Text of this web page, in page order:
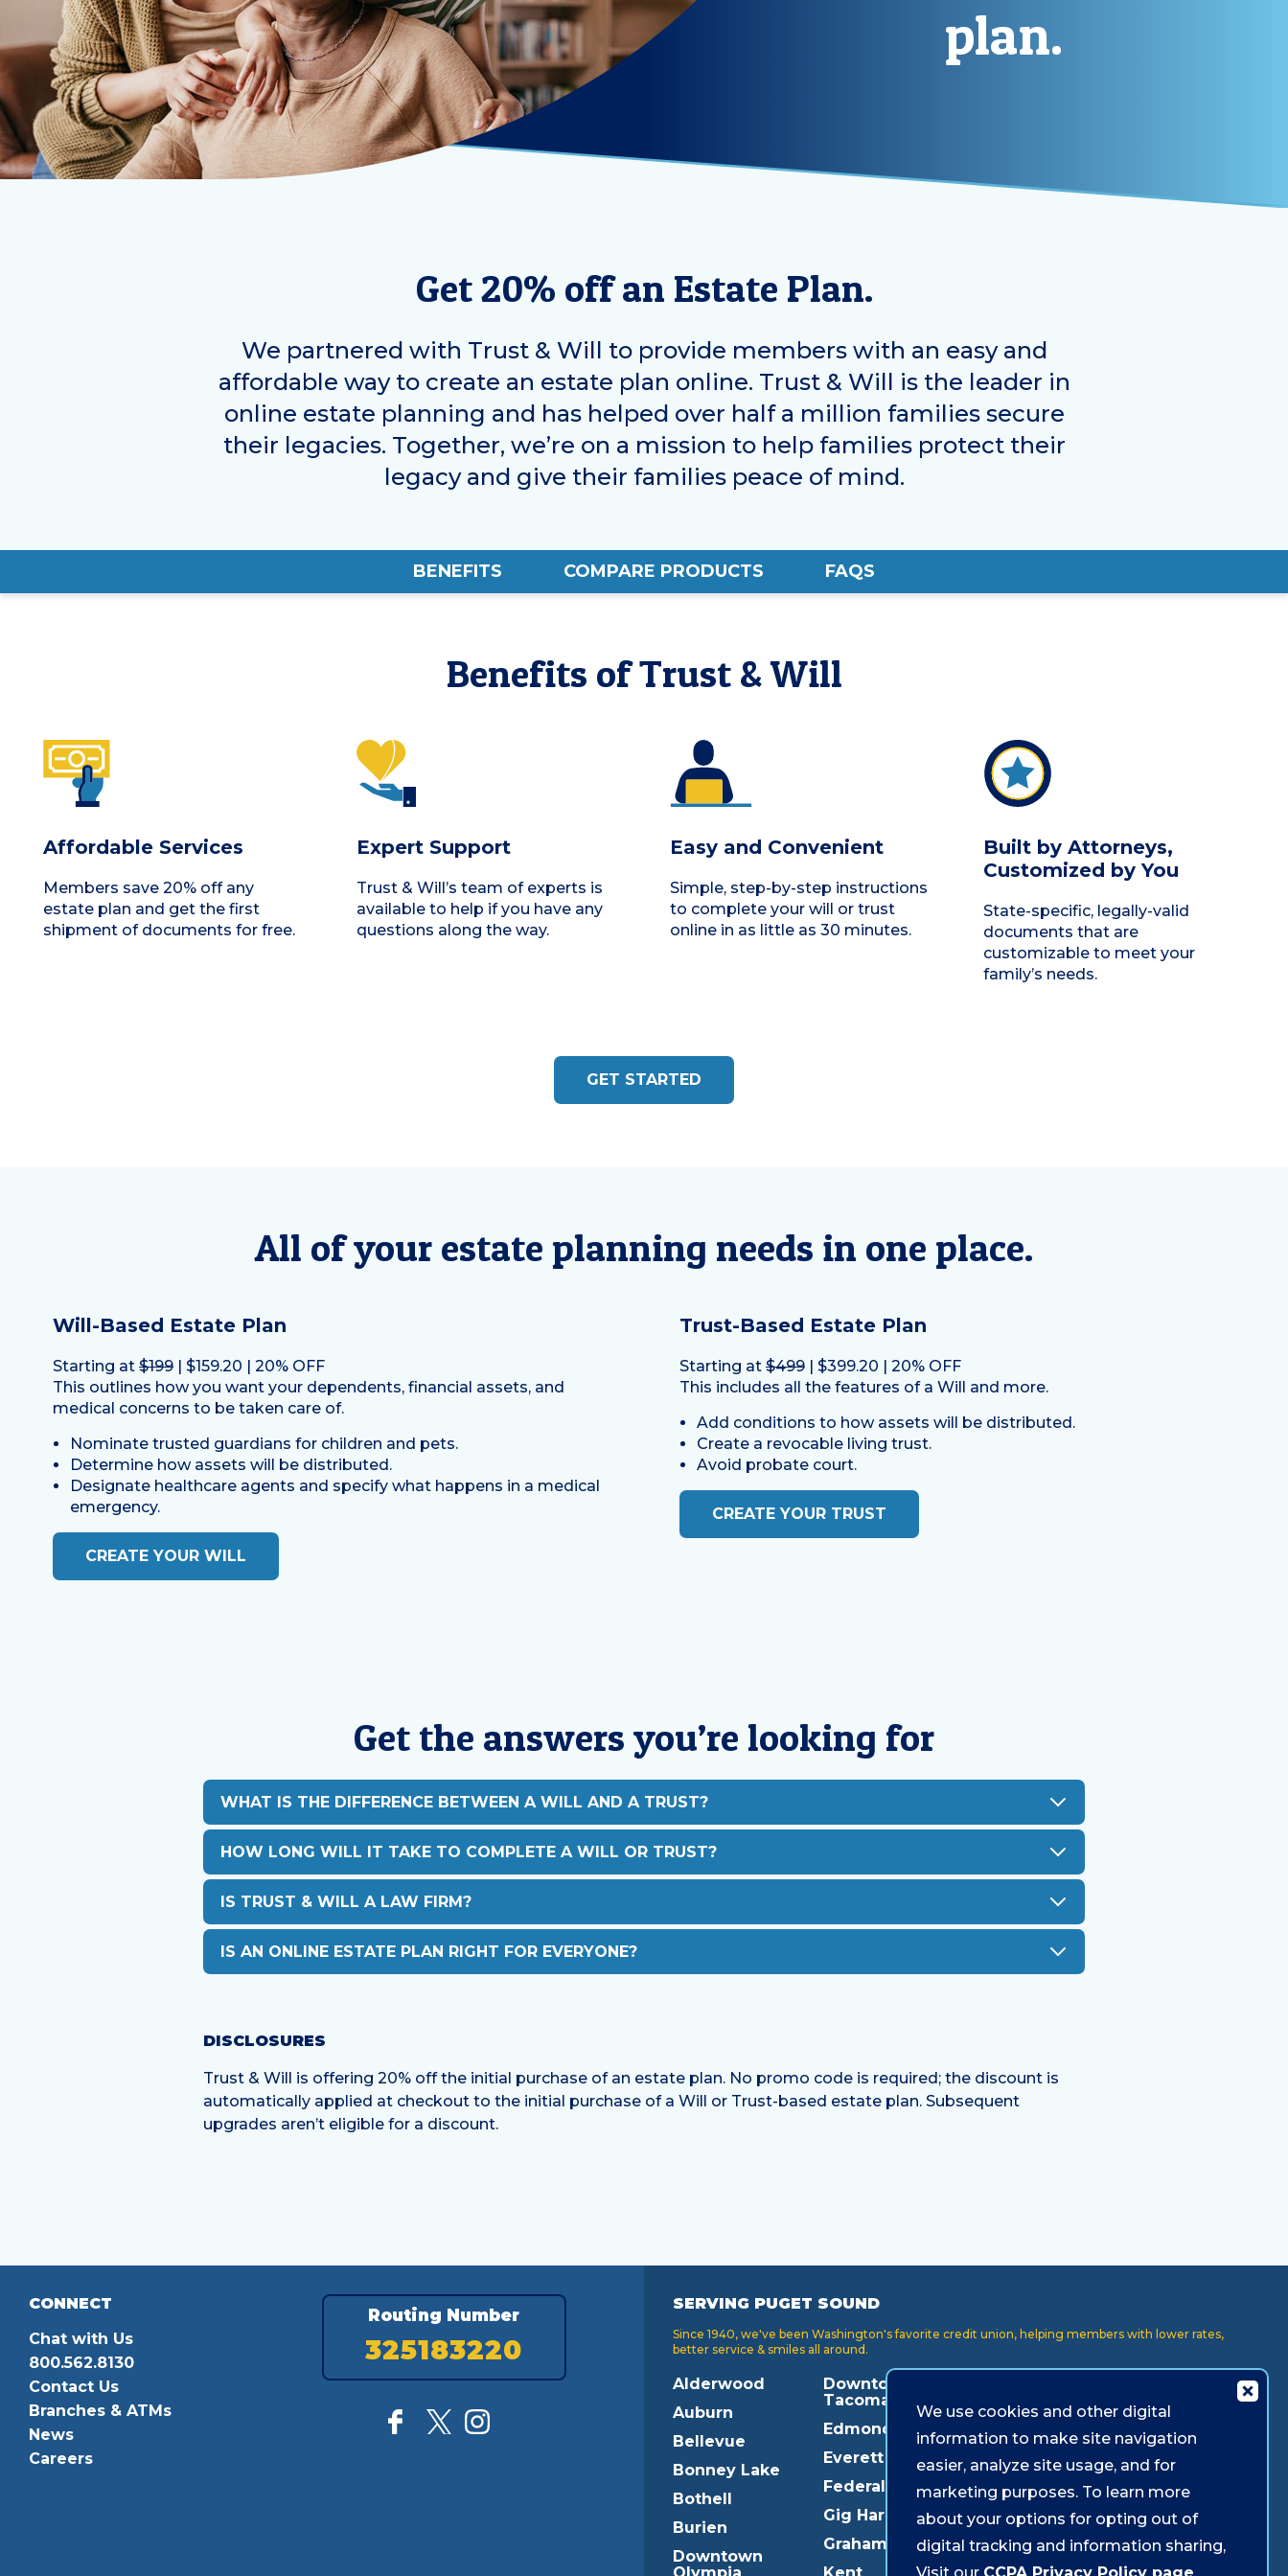
plan.
Get 20% off an Estate Plan.
We partnered with Trust & Will to provide members with an easy and
affordable way to create an estate plan online. Trust & Will is the leader in
online estate planning and has helped over half a million families secure
their legacies. Together, we’re on a mission to help families protect their
legacy and give their families peace of mind.
BENEFITS COMPARE PRODUCTS FAQS
Benefits of Trust & Will
Affordable Services
Members save 20% off any
estate plan and get the first
shipment of documents for free.
Expert Support
Trust & Will’s team of experts is
available to help if you have any
questions along the way.
Easy and Convenient
Simple, step-by-step instructions
to complete your will or trust
online in as little as 30 minutes.
Built by Attorneys,
Customized by You
State-specific, legally-valid
documents that are
customizable to meet your
family’s needs.
GET STARTED
All of your estate planning needs in one place.
Will-Based Estate Plan
Starting at $199 | $159.20 | 20% OFF
This outlines how you want your dependents, financial assets, and
medical concerns to be taken care of.
Nominate trusted guardians for children and pets.
Determine how assets will be distributed.
Designate healthcare agents and specify what happens in a medical
emergency.
CREATE YOUR WILL
Trust-Based Estate Plan
Starting at $499 | $399.20 | 20% OFF
This includes all the features of a Will and more.
Add conditions to how assets will be distributed.
Create a revocable living trust.
Avoid probate court.
CREATE YOUR TRUST
Get the answers you’re looking for
WHAT IS THE DIFFERENCE BETWEEN A WILL AND A TRUST?
HOW LONG WILL IT TAKE TO COMPLETE A WILL OR TRUST?
IS TRUST & WILL A LAW FIRM?
IS AN ONLINE ESTATE PLAN RIGHT FOR EVERYONE?
DISCLOSURES
Trust & Will is offering 20% off the initial purchase of an estate plan. No promo code is required; the discount is
automatically applied at checkout to the initial purchase of a Will or Trust-based estate plan. Subsequent
upgrades aren’t eligible for a discount.
CONNECT
Chat with Us
800.562.8130
Contact Us
Branches & ATMs
News
Careers
Routing Number
325183220
SERVING PUGET SOUND
Since 1940, we've been Washington's favorite credit union, helping members with lower rates,
better service & smiles all around.
Alderwood
Auburn
Bellevue
Bonney Lake
Bothell
Burien
Downtown
Olympia
Downtown
Tacoma
Edmonds
Everett
Federal Way
Gig Harbor
Graham
Kent
Lakewood
Lynnwood
Mukilteo
Olympia
Pacific Ave
Parkland
Redmond
Shoreline
Southcenter
Westgate
We use cookies and other digital
information to make site navigation
easier, analyze site usage, and for
marketing purposes. To learn more
about your options for opting out of
digital tracking and information sharing,